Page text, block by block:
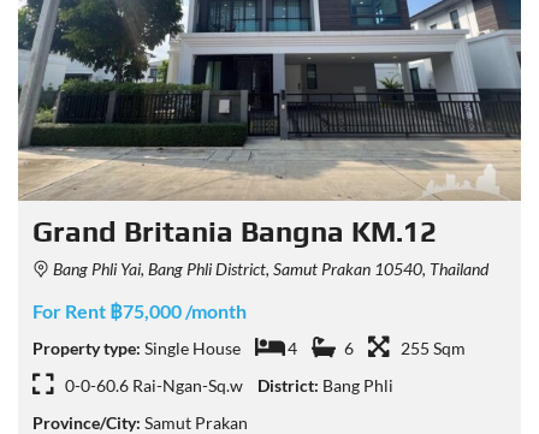
Grand Britania Bangna KM.12
Bang Phli Yai, Bang Phli District, Samut Prakan 10540, Thailand
For Rent ฿75,000 /month
Property type: Single House 4 6
255 Sqm
0-0-60.6 Rai-Ngan-Sq.w
District: Bang Phli
Province/City: Samut Prakan